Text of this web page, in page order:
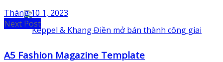
Tháng 10 1, 2023
Next Post
A5 Fashion Magazine Template